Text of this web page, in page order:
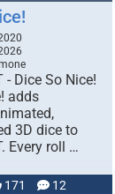
- Dice So Nice!
adds
3D dice to
Every roll …
171 12